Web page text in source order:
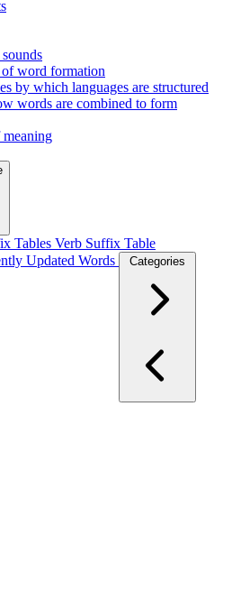
word formation
by which languages are structured
words are combined to form
meaning
Tables Verb Suffix Table
Updated Words Categories